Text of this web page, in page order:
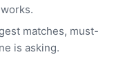
matches, must-
is asking.